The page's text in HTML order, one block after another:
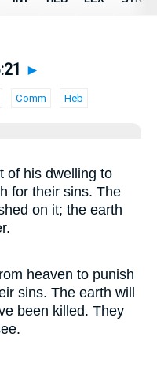
►
Comm Heb
of his dwelling to
for their sins. The
on it; the earth
heaven to punish
sins. The earth will
been killed. They